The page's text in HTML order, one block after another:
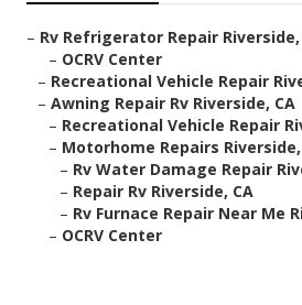
– Rv Refrigerator Repair Riverside,
– OCRV Center
– Recreational Vehicle Repair
– Awning Repair Rv Riverside, CA
– Recreational Vehicle Repair
– Motorhome Repairs Riverside,
– Rv Water Damage Repair
– Repair Rv Riverside, CA
– Rv Furnace Repair Near Me
– OCRV Center